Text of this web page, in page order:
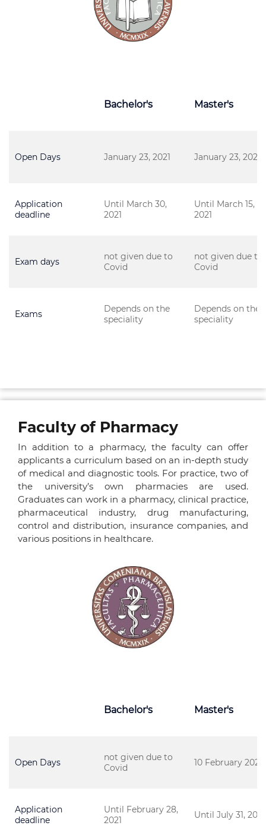
Bachelor's Master's
Open Days January 23, 2021 January 23, 2021
Application
deadline
Until March 30,
2021
Until March 15,
2021
Exam days
not given due to
Covid
not given due to
Covid
Exams
Depends on the
speciality
Depends on the
speciality
Faculty of Pharmacy
In addition to a pharmacy, the faculty can offer
applicants a curriculum based on an in-depth study
of medical and diagnostic tools. For practice, two of
the university’s own pharmacies are used.
Graduates can work in a pharmacy, clinical practice,
pharmaceutical industry, drug manufacturing,
control and distribution, insurance companies, and
various positions in healthcare.
Bachelor's Master's
Open Days
not given due to
Covid
10 February 2021
Application
deadline
Until February 28,
2021
Until July 31, 2021